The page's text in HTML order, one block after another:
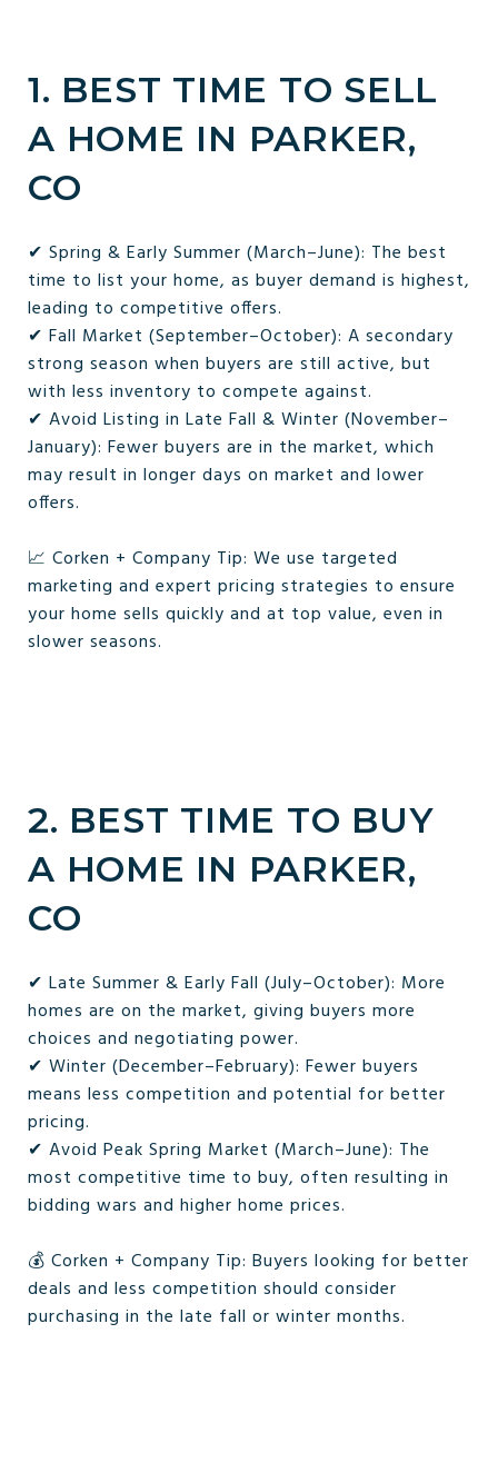
1. BEST TIME TO SELL
A HOME IN PARKER,
CO
✔ Spring & Early Summer (March–June): The best
time to list your home, as buyer demand is highest,
leading to competitive offers.
✔ Fall Market (September–October): A secondary
strong season when buyers are still active, but
with less inventory to compete against.
✔ Avoid Listing in Late Fall & Winter (November–
January): Fewer buyers are in the market, which
may result in longer days on market and lower
offers.
📈 Corken + Company Tip: We use targeted
marketing and expert pricing strategies to ensure
your home sells quickly and at top value, even in
slower seasons.
2. BEST TIME TO BUY
A HOME IN PARKER,
CO
✔ Late Summer & Early Fall (July–October): More
homes are on the market, giving buyers more
choices and negotiating power.
✔ Winter (December–February): Fewer buyers
means less competition and potential for better
pricing.
✔ Avoid Peak Spring Market (March–June): The
most competitive time to buy, often resulting in
bidding wars and higher home prices.
💰 Corken + Company Tip: Buyers looking for better
deals and less competition should consider
purchasing in the late fall or winter months.